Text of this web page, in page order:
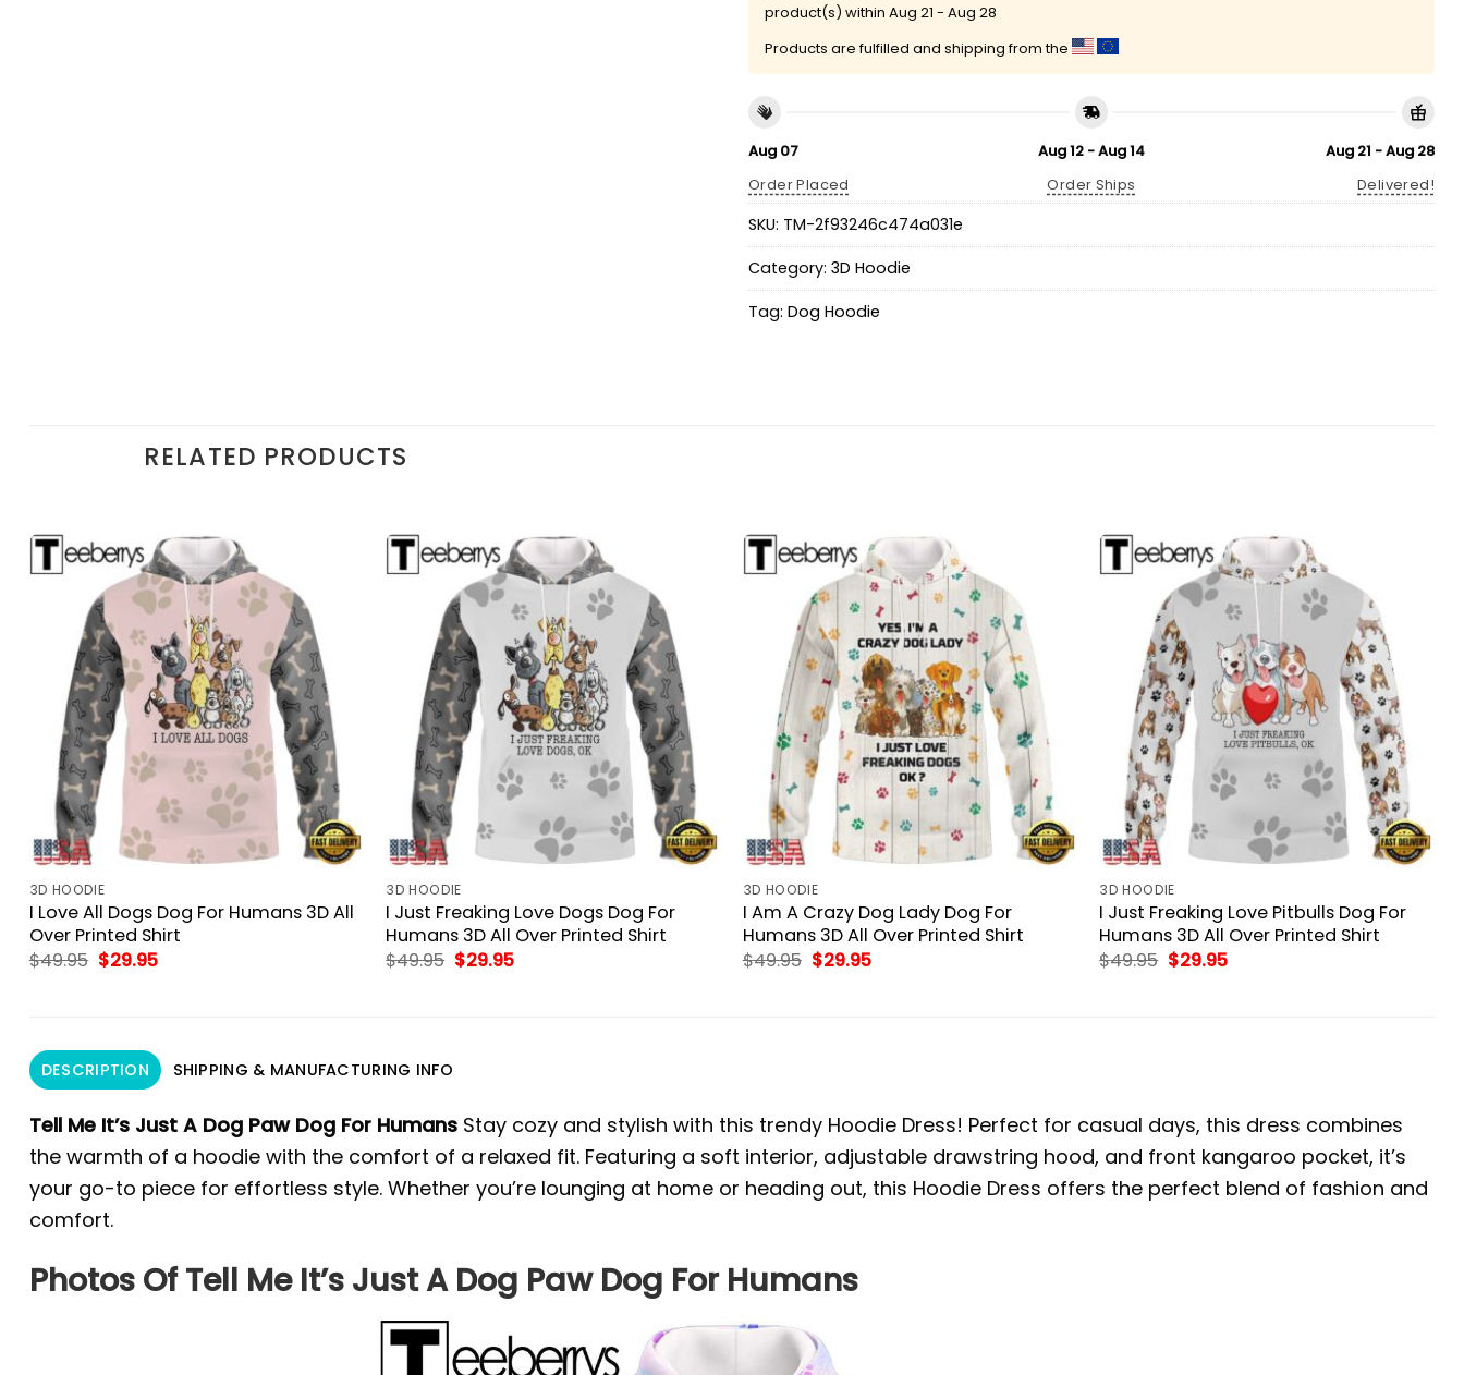
product(s) within Aug 21 - Aug 28
Products are fulfilled and shipping from the
Aug 07
Order Placed
Aug 12 - Aug 14
Order Ships
Aug 21 - Aug 28
Delivered!
SKU: TM-2f93246c474a031e
Category: 3D Hoodie
Tag: Dog Hoodie
RELATED PRODUCTS
3D HOODIE
I Love All Dogs Dog For Humans 3D All
Over Printed Shirt
$49.95 Original
$29.95Current
3D HOODIE
I Just Freaking Love Dogs Dog For
Humans 3D All Over Printed Shirt
$49.95 Original
$29.95Current
3D HOODIE
I Am A Crazy Dog Lady Dog For
Humans 3D All Over Printed Shirt
$49.95 Original
$29.95Current
3D HOODIE
I Just Freaking Love Pitbulls Dog For
Humans 3D All Over Printed Shirt
$49.95 Original
$29.95Current
DESCRIPTION SHIPPING & MANUFACTURING INFO
Tell Me It’s Just A Dog Paw Dog For Humans Stay cozy and stylish with this trendy Hoodie Dress! Perfect for casual days, this dress combines
the warmth of a hoodie with the comfort of a relaxed fit. Featuring a soft interior, adjustable drawstring hood, and front kangaroo pocket, it’s
your go-to piece for effortless style. Whether you’re lounging at home or heading out, this Hoodie Dress offers the perfect blend of fashion and
comfort.
Photos Of Tell Me It’s Just A Dog Paw Dog For Humans